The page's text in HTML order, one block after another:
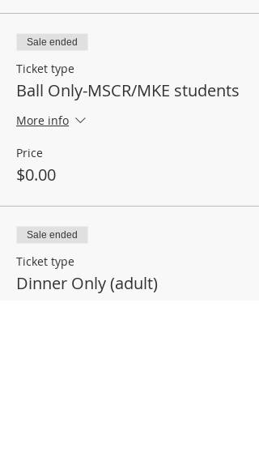
Sale ended
Ticket type
Ball Only-MSCR/MKE students
More info
Price
$0.00
Sale ended
Ticket type
Dinner Only (adult)